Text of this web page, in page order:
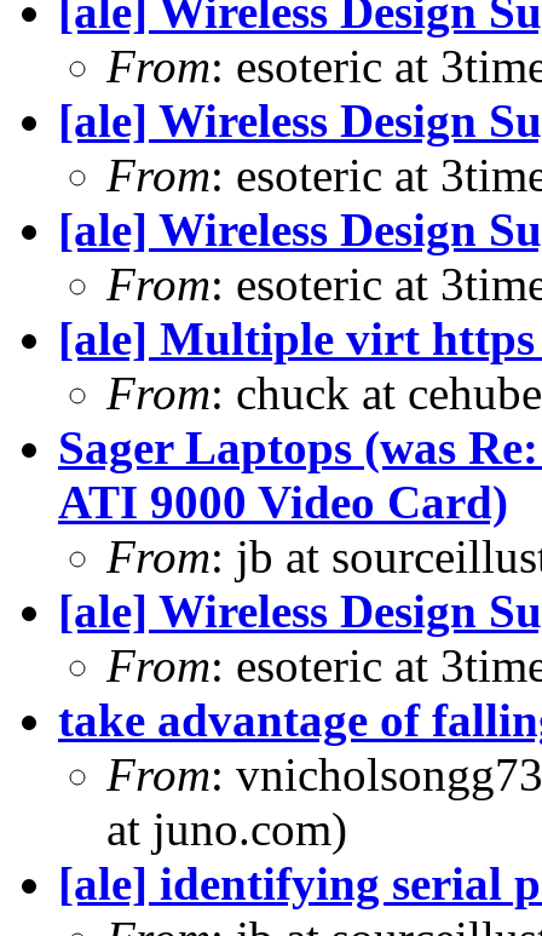
[ale] Wireless Design
From: esoteric at
[ale] Wireless Design
From: esoteric at
[ale] Wireless Design
From: esoteric at
[ale] Multiple virt https
From: chuck at
Sager Laptops (was
ATI 9000 Video Card)
From: jb at
[ale] Wireless Design
From: esoteric at
take advantage of
From:
at juno.com)
[ale] identifying serial